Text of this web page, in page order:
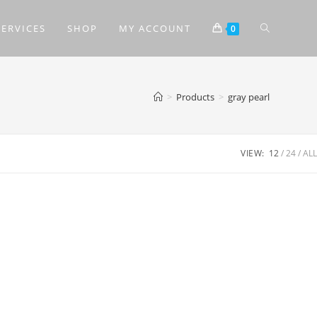
SHOP MY ACCOUNT 0
> Products > gray pearl
VIEW: 12 24 ALL